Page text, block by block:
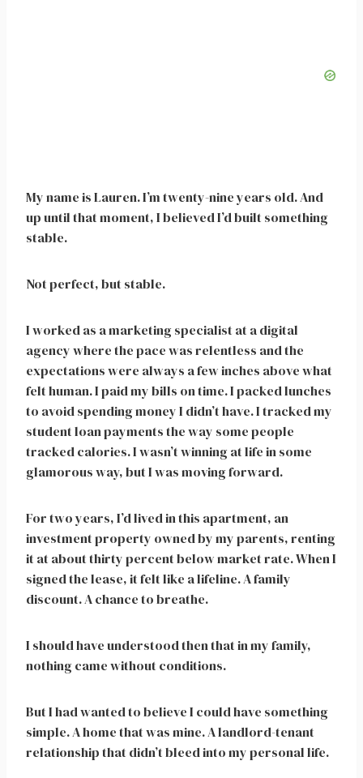
My name is Lauren. I’m twenty-nine years old. And
up until that moment, I believed I’d built something
stable.
Not perfect, but stable.
I worked as a marketing specialist at a digital
agency where the pace was relentless and the
expectations were always a few inches above what
felt human. I paid my bills on time. I packed lunches
to avoid spending money I didn’t have. I tracked my
student loan payments the way some people
tracked calories. I wasn’t winning at life in some
glamorous way, but I was moving forward.
For two years, I’d lived in this apartment, an
investment property owned by my parents, renting
it at about thirty percent below market rate. When I
signed the lease, it felt like a lifeline. A family
discount. A chance to breathe.
I should have understood then that in my family,
nothing came without conditions.
But I had wanted to believe I could have something
simple. A home that was mine. A landlord-tenant
relationship that didn’t bleed into my personal life.